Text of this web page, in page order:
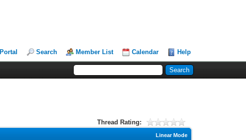
Portal Search Member List Calendar Help
Thread Rating:
Linear Mode